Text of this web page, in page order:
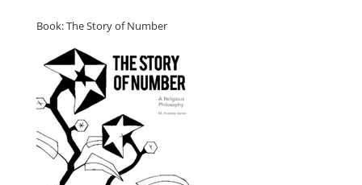
Book: The Story of Number